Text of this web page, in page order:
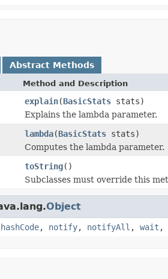
Abstract Methods
Method and Description
explain(BasicStats stats)
Explains the lambda parameter.
lambda(BasicStats stats)
Computes the lambda parameter.
toString()
Subclasses must override this
Object
hashCode, notify, notifyAll , wait ,